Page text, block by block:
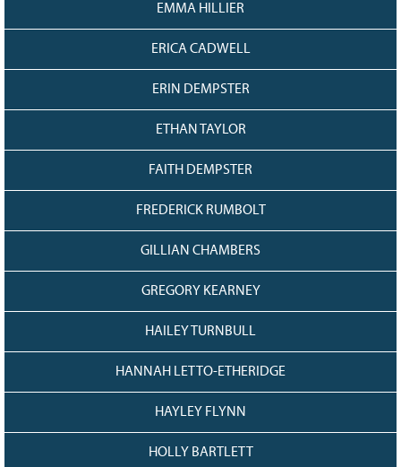
EMMA HILLIER
ERICA CADWELL
ERIN DEMPSTER
ETHAN TAYLOR
FAITH DEMPSTER
FREDERICK RUMBOLT
GILLIAN CHAMBERS
GREGORY KEARNEY
HAILEY TURNBULL
HANNAH LETTO-ETHERIDGE
HAYLEY FLYNN
HOLLY BARTLETT